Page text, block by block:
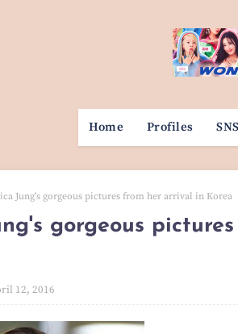
Home Profiles
Jung's gorgeous pictures from her arrival in Korea
gorgeous
12, 2016